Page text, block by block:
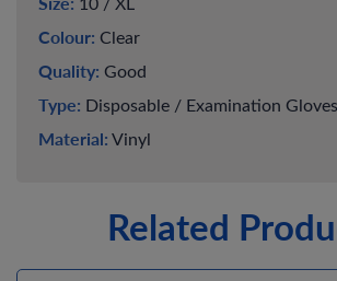
Colour: Clear
Quality: Good
Type: Disposable / Examination Gloves
Material:Vinyl
Related